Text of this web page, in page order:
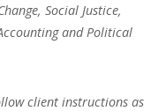
Social Justice,
and Political
client instructions as